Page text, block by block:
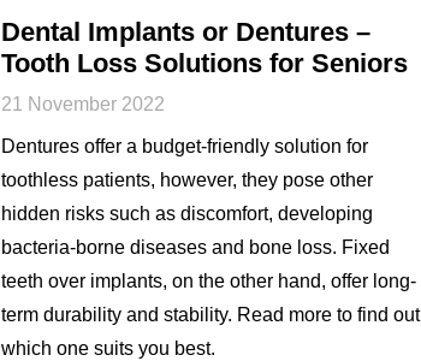
Dental Implants or Dentures –
Tooth Loss Solutions for Seniors
21 November 2022
Dentures offer a budget-friendly solution for
toothless patients, however, they pose other
hidden risks such as discomfort, developing
bacteria-borne diseases and bone loss. Fixed
teeth over implants, on the other hand, offer long-
term durability and stability. Read more to find out
which one suits you best.